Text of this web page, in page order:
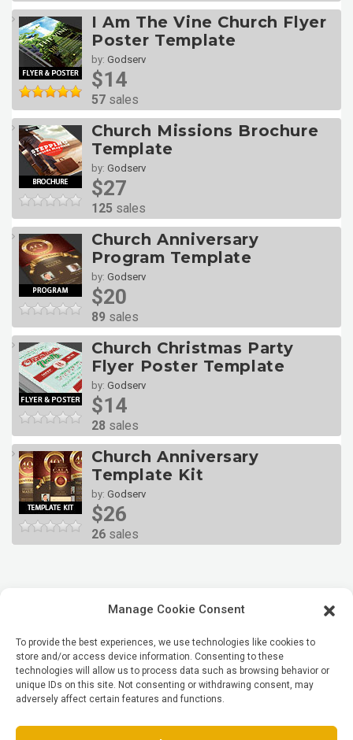
Manage Cookie Consent
To provide the best experiences, we use technologies like cookies to
store and/or access device information. Consenting to these
technologies will allow us to process data such as browsing behavior or
unique IDs on this site. Not consenting or withdrawing consent, may
adversely affect certain features and functions.
I Am The Vine Church Flyer
Poster Template
by: Godserv
$14
57 sales
Church Missions Brochure
Template
by: Godserv
$27
125 sales
Church Anniversary
Program Template
by: Godserv
$20
89 sales
Church Christmas Party
Flyer Poster Template
by: Godserv
$14
28 sales
Church Anniversary
Template Kit
by: Godserv
$26
26 sales